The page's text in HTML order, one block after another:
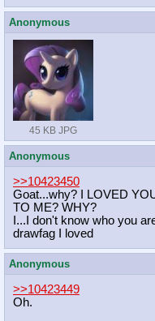
Anonymous
45 KB JPG
Anonymous
>>10423450
Goat...why? I LOVED
TO ME? WHY?
I...I don't know who you
drawfag I loved
Anonymous
>>10423449
Oh.